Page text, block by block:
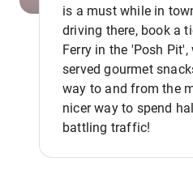
is a must while in
driving there, book a
Ferry in the 'Posh
served gourmet
way to and from the
nicer way to spend
battling traffic!